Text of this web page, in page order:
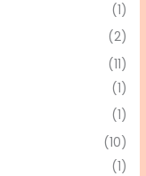
(1)
(2)
(11)
(1)
(1)
(10)
(1)